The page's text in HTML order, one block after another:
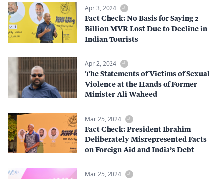
Apr 3, 2024
Fact Check: No Basis for Saying 2
Billion MVR Lost Due to Decline in
Indian Tourists
Apr 2, 2024
The Statements of Victims of Sexual
Violence at the Hands of Former
Minister Ali Waheed
Mar 25, 2024
Fact Check: President Ibrahim
Deliberately Misrepresented Facts
on Foreign Aid and India’s Debt
Mar 25, 2024